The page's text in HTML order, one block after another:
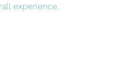
experience.​